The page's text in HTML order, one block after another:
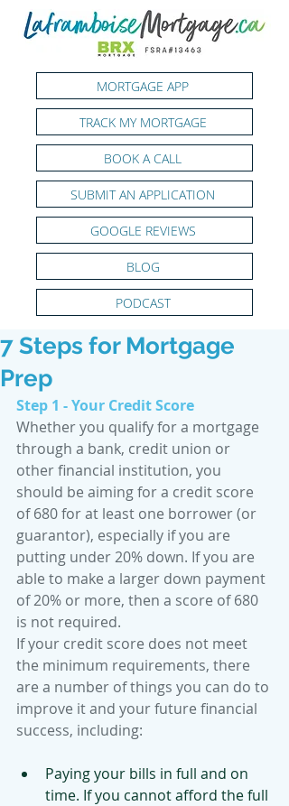
MORTGAGE APP
TRACK MY MORTGAGE
PODCAST
SUBMIT AN APPLICATION
GOOGLE REVIEWS
BOOK A CALL
BLOG
7 Steps for Mortgage
Prep
Step 1 - Your Credit Score
Whether you qualify for a mortgage
through a bank, credit union or
other financial institution, you
should be aiming for a credit score
of 680 for at least one borrower (or
guarantor), especially if you are
putting under 20% down. If you are
able to make a larger down payment
of 20% or more, then a score of 680
is not required.
If your credit score does not meet
the minimum requirements, there
are a number of things you can do to
improve it and your future financial
success, including:
Paying your bills in full and on
time. If you cannot afford the full